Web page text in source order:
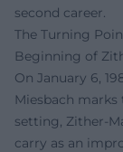
second career.
The Turning
Beginning of
On January 6,
Miesbach
setting, Zither-
carry as an